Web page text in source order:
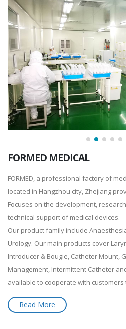
FORMED MEDICAL
FORMED, a professional factory of
located in Hangzhou city, Zhejiang
Focuses on the development,
technical support of medical devices.
Our product family include
Urology. Our main products cover
Introducer & Bougie, Catheter Mount,
Management, Intermittent Catheter
available to cooperate with
Read More